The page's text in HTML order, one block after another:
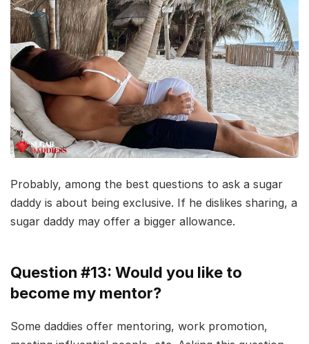
Probably, among the best questions to ask a sugar
daddy is about being exclusive. If he dislikes sharing, a
sugar daddy may offer a bigger allowance.
Question #13: Would you like to
become my mentor?
Some daddies offer mentoring, work promotion,